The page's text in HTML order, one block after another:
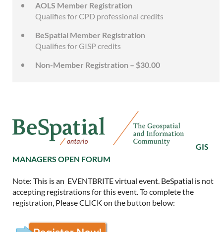
AOLS Member Registration
Qualifies for CPD professional credits
BeSpatial Member Registration
Qualifies for GISP credits
Non-Member Registration – $30.00
GIS
MANAGERS OPEN FORUM
Note: This is an EVENTBRITE virtual event. BeSpatial is not
accepting registrations for this event. To complete the
registration, Please CLICK on the button below: